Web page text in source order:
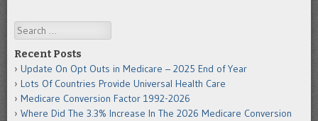
Search
Recent Posts
Update On Opt Outs in Medicare – 2025 End of Year
Lots Of Countries Provide Universal Health Care
Medicare Conversion Factor 1992-2026
Where Did The 3.3% Increase In The 2026 Medicare Conversion